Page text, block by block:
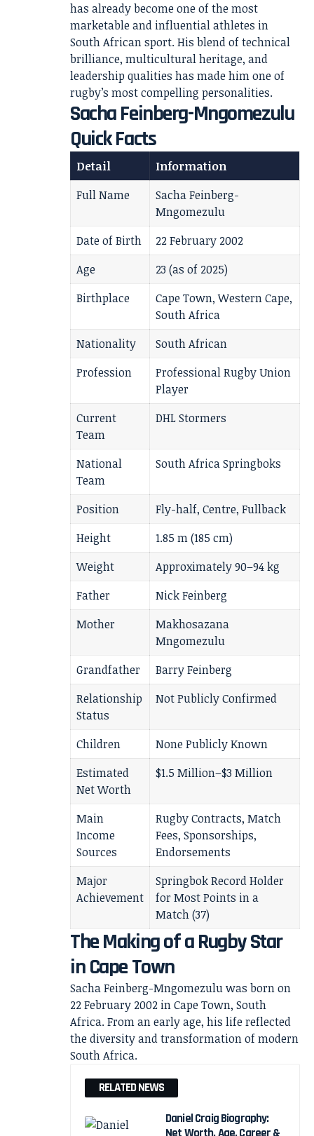
has already become one of the most
marketable and influential athletes in
South African sport. His blend of technical
brilliance, multicultural heritage, and
leadership qualities has made him one of
rugby’s most compelling personalities.
Sacha Feinberg-Mngomezulu
Quick Facts
Detail
Information
Full Name
Sacha Feinberg-
Mngomezulu
Date of Birth
22 February 2002
Age
23 (as of 2025)
Birthplace
Cape Town, Western Cape,
South Africa
Nationality
South African
Profession
Professional Rugby Union
Player
Current
Team
DHL Stormers
National
Team
South Africa Springboks
Position
Fly-half, Centre, Fullback
Height
1.85 m (185 cm)
Weight
Approximately 90–94 kg
Father
Nick Feinberg
Mother
Makhosazana
Mngomezulu
Grandfather
Barry Feinberg
Relationship
Status
Not Publicly Confirmed
Children
None Publicly Known
Estimated
Net Worth
$1.5 Million–$3 Million
Main
Income
Sources
Rugby Contracts, Match
Fees, Sponsorships,
Endorsements
Major
Achievement
Springbok Record Holder
for Most Points in a
Match (37)
The Making of a Rugby Star
in Cape Town
Sacha Feinberg-Mngomezulu was born on
22 February 2002 in Cape Town, South
Africa. From an early age, his life reflected
the diversity and transformation of modern
South Africa.
RELATED NEWS
Daniel Craig Biography: